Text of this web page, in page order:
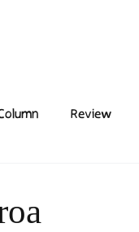
Review